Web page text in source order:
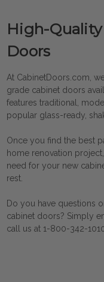
High-
Doors
At CabinetDoors.com,
grade cabinet doors
features traditional,
popular glass-ready,
Once you find the best
home renovation
need for your new
rest.
Do you have questions
cabinet doors? Simply
call us at 1-800-342-